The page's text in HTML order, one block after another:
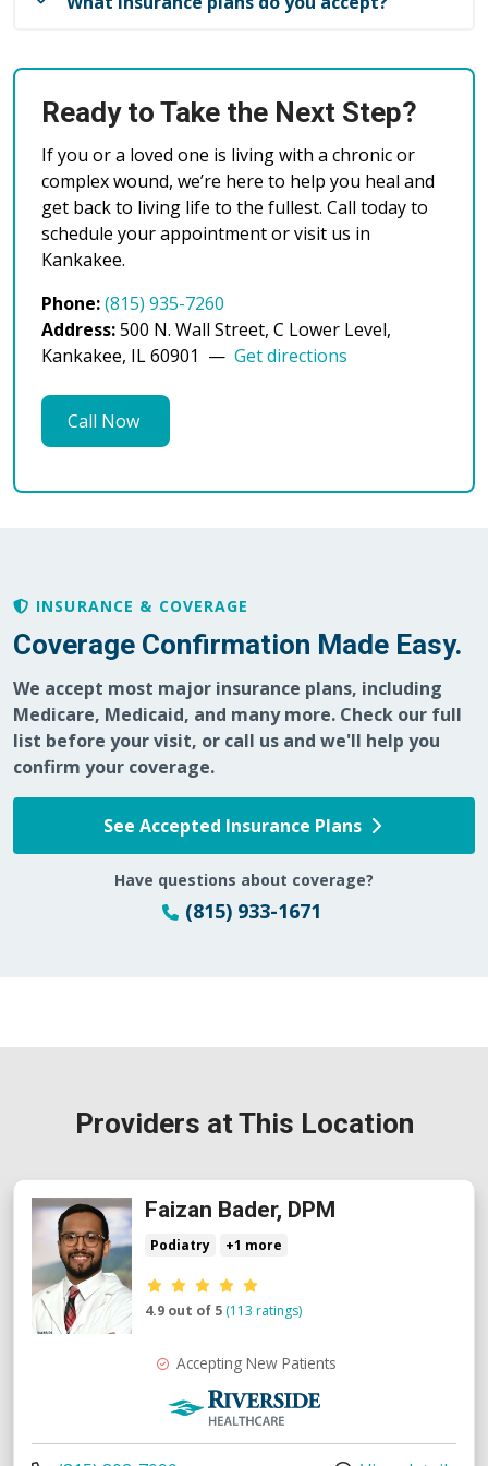
ostomy.
Any relevant medical records or wound care
instructions
Insurance card and photo ID
Comfortable clothing (we may need access to
your wound site)
We recommend arriving 15 minutes early to
complete any necessary paperwork.
healthcare accessible to our community. Our team
and any out-of-pocket costs before your treatment
begins.
If you have questions about your specific insurance
plan, please call us at (815) 935-7260. Our helpful
benefits before your visit.
Ready to Take the Next Step?
If you or a loved one is living with a chronic or
complex wound, we’re here to help you heal and
get back to living life to the fullest. Call today to
schedule your appointment or visit us in
Kankakee.
Phone:(815) 935-7260
Address:500 N. Wall Street, C Lower Level,
Kankakee, IL 60901 — Get directions
Call Now
INSURANCE & COVERAGE
Coverage Confirmation Made Easy.
We accept most major insurance plans, including
Medicare, Medicaid, and many more. Check our full
list before your visit, or call us and we'll help you
confirm your coverage.
See Accepted Insurance Plans
Have questions about coverage?
(815) 933-1671
Providers at This Location
Faizan Bader, DPM
Podiatry +1 more
Provider ratings
4.9 out of 5 (113 ratings)
Accepting New Patients
Riverside Medical Group